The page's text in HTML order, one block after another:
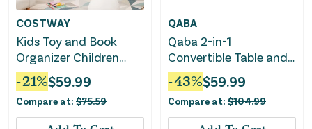
COSTWAY
Kids Toy and Book
Organizer Children
With Storage Bins
-21%$59.99
Compare at: $75.59
QABA
Qaba 2-in-1
Convertible Table and
Chair Set for Boys Girls
for Boys Girls, Pink
-43%$59.99
Compare at: $104.99